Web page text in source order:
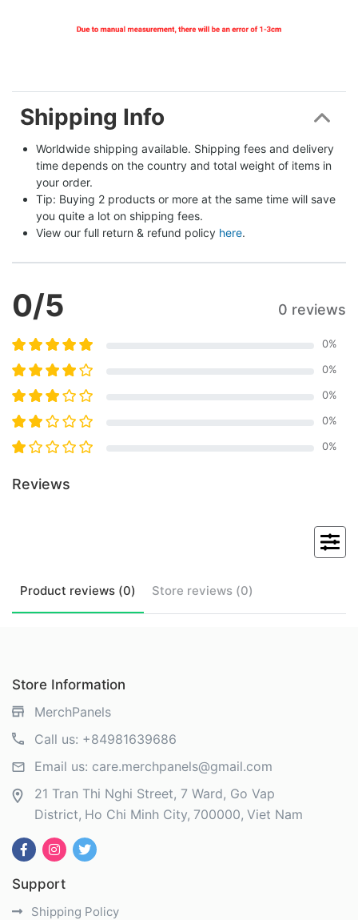
Shipping Info
Worldwide shipping available. Shipping fees and delivery
time depends on the country and total weight of items in
your order.
Tip: Buying 2 products or more at the same time will save
you quite a lot on shipping fees.
View our full return & refund policy here.
0/5 0 reviews
0%
0%
0%
0%
0%
Reviews
Product reviews (0) Store reviews (0)
Store Information
MerchPanels
Call us: +84981639686
Email us: care.merchpanels@gmail.com
21 Tran Thi Nghi Street, 7 Ward, Go Vap
District Ho Chi Minh City 700000 Viet Nam
Support
Shipping Policy